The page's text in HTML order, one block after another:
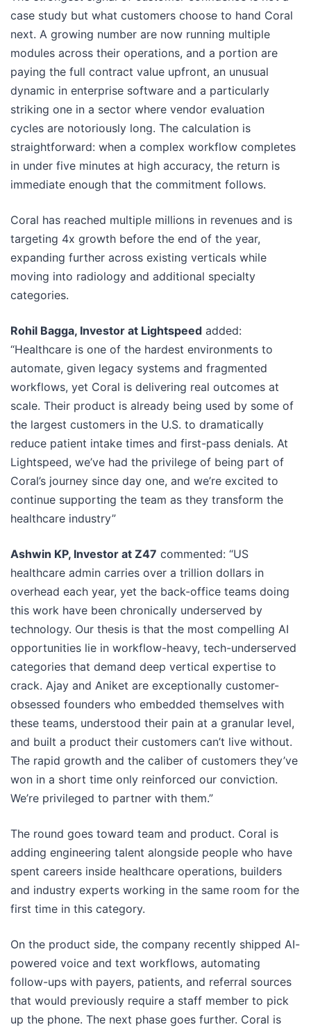
case study but what customers choose to hand Coral
next. A growing number are now running multiple
modules across their operations, and a portion are
paying the full contract value upfront, an unusual
dynamic in enterprise software and a particularly
striking one in a sector where vendor evaluation
cycles are notoriously long. The calculation is
straightforward: when a complex workflow completes
in under five minutes at high accuracy, the return is
immediate enough that the commitment follows.
Coral has reached multiple millions in revenues and is
targeting 4x growth before the end of the year,
expanding further across existing verticals while
moving into radiology and additional specialty
categories.
Rohil Bagga, Investor at Lightspeed added:
“Healthcare is one of the hardest environments to
automate, given legacy systems and fragmented
workflows, yet Coral is delivering real outcomes at
scale. Their product is already being used by some of
the largest customers in the U.S. to dramatically
reduce patient intake times and first-pass denials. At
Lightspeed, we’ve had the privilege of being part of
Coral’s journey since day one, and we’re excited to
continue supporting the team as they transform the
healthcare industry”
Ashwin KP, Investor at Z47 commented: “US
healthcare admin carries over a trillion dollars in
overhead each year, yet the back-office teams doing
this work have been chronically underserved by
technology. Our thesis is that the most compelling AI
opportunities lie in workflow-heavy, tech-underserved
categories that demand deep vertical expertise to
crack. Ajay and Aniket are exceptionally customer-
obsessed founders who embedded themselves with
these teams, understood their pain at a granular level,
and built a product their customers can’t live without.
The rapid growth and the caliber of customers they’ve
won in a short time only reinforced our conviction.
We’re privileged to partner with them.”
The round goes toward team and product. Coral is
adding engineering talent alongside people who have
spent careers inside healthcare operations, builders
and industry experts working in the same room for the
first time in this category.
On the product side, the company recently shipped AI-
powered voice and text workflows, automating
follow-ups with payers, patients, and referral sources
that would previously require a staff member to pick
up the phone. The next phase goes further. Coral is